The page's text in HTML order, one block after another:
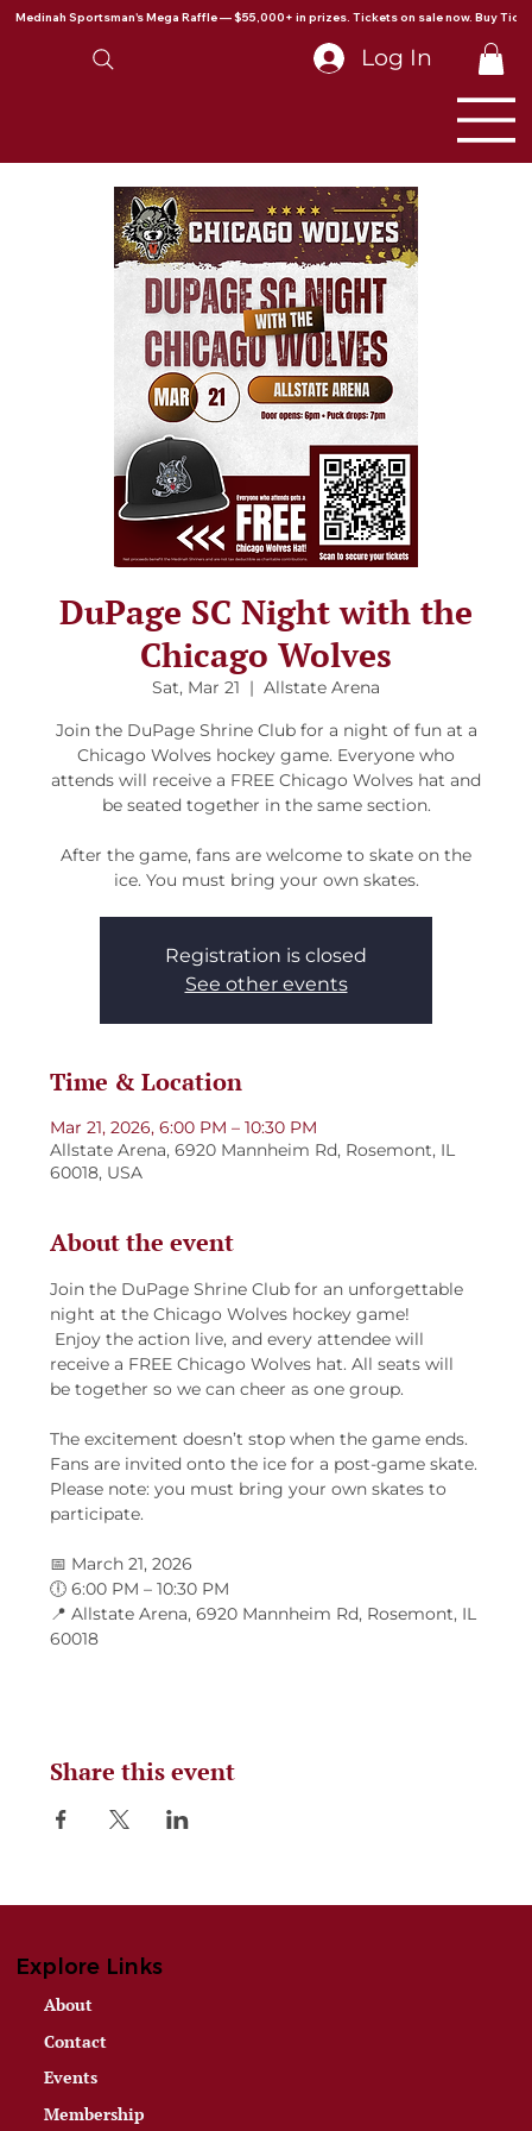
Medinah Sportsman's Mega Raffle — $55,000+ in prizes. Tickets on sale now. Buy
Log In
DuPage SC Night with the
Chicago Wolves
Sat, Mar 21
  |
Allstate Arena
Join the DuPage Shrine Club for a night of fun at a
Chicago Wolves hockey game. Everyone who
attends will receive a FREE Chicago Wolves hat and
be seated together in the same section.
After the game, fans are welcome to skate on the
ice. You must bring your own skates.
Registration is closed
See other events
Time & Location
Mar 21, 2026, 6:00 PM – 10:30 PM
Allstate Arena, 6920 Mannheim Rd, Rosemont, IL
60018, USA
About the event
Join the DuPage Shrine Club for an unforgettable
night at the Chicago Wolves hockey game!
Enjoy the action live, and every attendee will
receive a FREE Chicago Wolves hat. All seats will
be together so we can cheer as one group.
The excitement doesn’t stop when the game ends.
Fans are invited onto the ice for a post-game skate.
Please note: you must bring your own skates to
participate.
📅 March 21, 2026
🕕 6:00 PM – 10:30 PM
📍 Allstate Arena, 6920 Mannheim Rd, Rosemont, IL
60018
Share this event
Explore Links
About
Contact
Events
Membership